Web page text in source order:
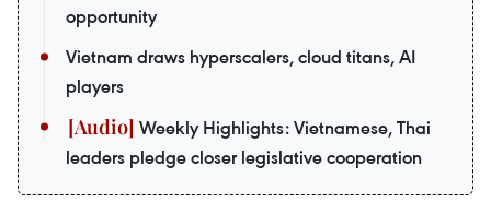
opportunity
Vietnam draws hyperscalers, cloud titans, AI
players
Weekly Highlights: Vietnamese, Thai
leaders pledge closer legislative cooperation